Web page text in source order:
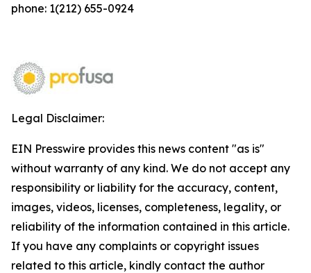
phone: 1(212) 655-0924
Legal Disclaimer:
EIN Presswire provides this news content "as is"
without warranty of any kind. We do not accept any
responsibility or liability for the accuracy, content,
images, videos, licenses, completeness, legality, or
reliability of the information contained in this article.
If you have any complaints or copyright issues
related to this article, kindly contact the author